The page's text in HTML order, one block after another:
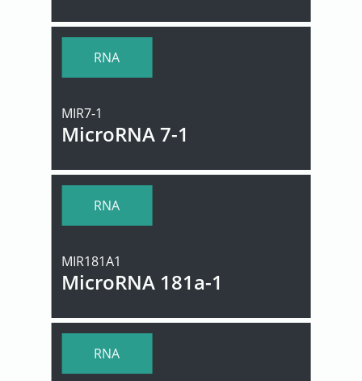
RNA
MIR7-1
MicroRNA 7-1
RNA
MIR181A1
MicroRNA 181a-1
RNA